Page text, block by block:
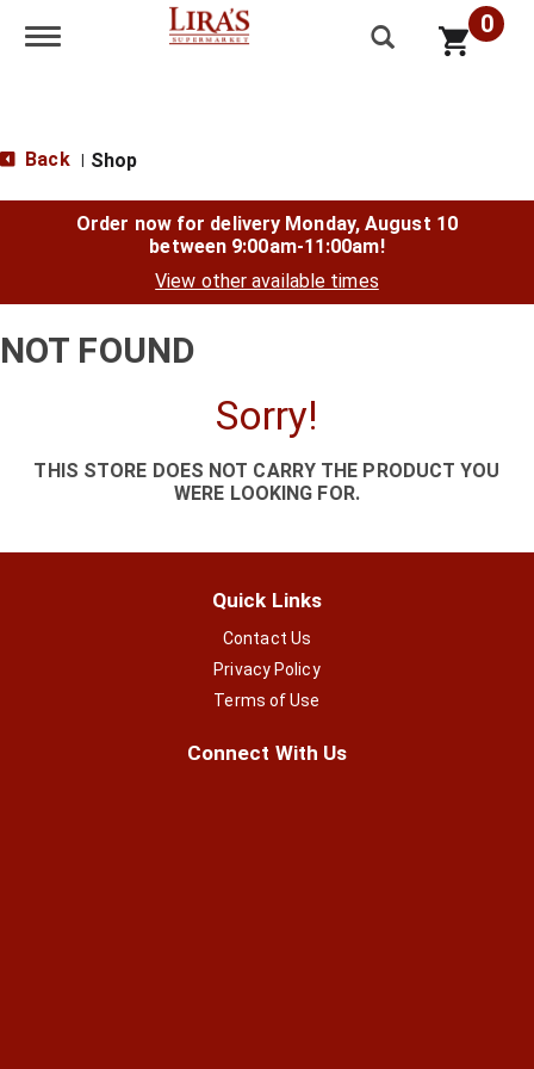
Toggle navigation 0
Back Shop
Order now for delivery Monday, August 10
between 9:00am-11:00am!
View other available times
NOT FOUND
Sorry!
THIS STORE DOES NOT CARRY THE PRODUCT YOU
WERE LOOKING FOR.
Quick Links
Contact Us
Privacy Policy
Terms of Use
Connect With Us